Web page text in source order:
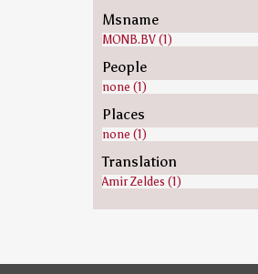
Msname
MONB.BV (1)
People
none (1)
Places
none (1)
Translation
Amir Zeldes (1)